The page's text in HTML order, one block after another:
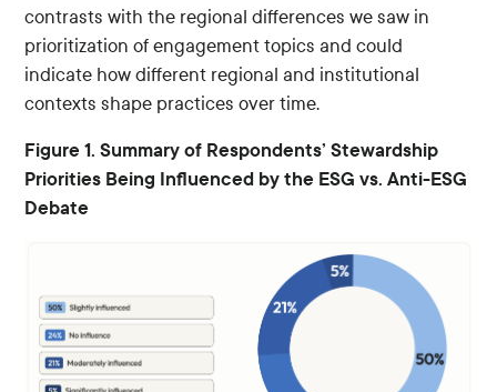
contrasts with the regional differences we saw in
prioritization of engagement topics and could
indicate how different regional and institutional
contexts shape practices over time.
Figure 1. Summary of Respondents’ Stewardship
Priorities Being Influenced by the ESG vs. Anti-ESG
Debate